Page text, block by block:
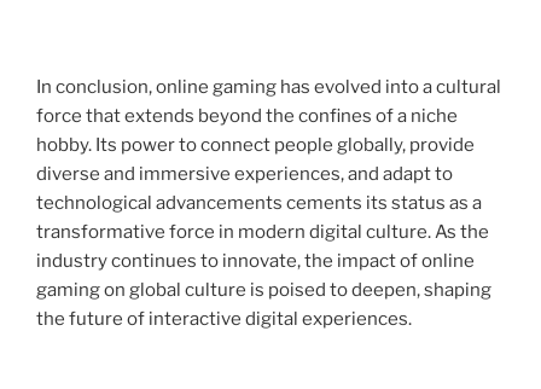
In conclusion, online gaming has evolved into a cultural
force that extends beyond the confines of a niche
hobby. Its power to connect people globally, provide
diverse and immersive experiences, and adapt to
technological advancements cements its status as a
transformative force in modern digital culture. As the
industry continues to innovate, the impact of online
gaming on global culture is poised to deepen, shaping
the future of interactive digital experiences.